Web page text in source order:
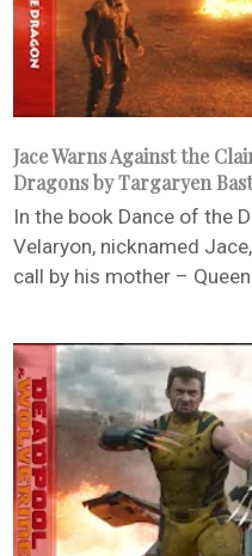
Jace Warns Against the
Dragons by Targaryen
In the book Dance of the
Velaryon, nicknamed
call by his mother – Queen